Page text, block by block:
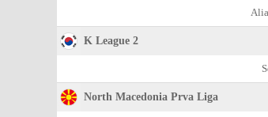
K League 2
North Macedonia Prva Liga